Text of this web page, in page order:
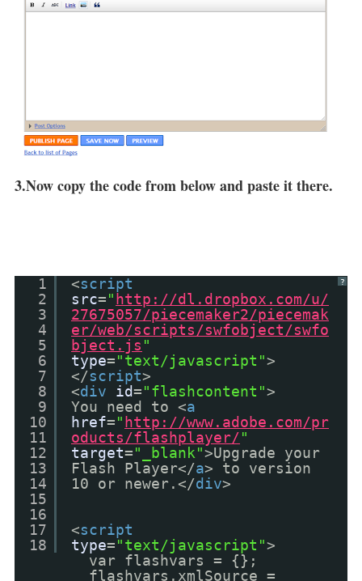
3.Now copy the code from below and paste it there.
?
1
2
3
4
5
6
7
8
9
10
11
12
13
14
15
16
17
18
<script
src=" http://dl.dropbox.com/u/
27675057/piecemaker2/piecemak
er/web/scripts/swfobject/swfo
bject.js "
type="text/javascript">
</script>
<div id="flashcontent">
You need to <a
href=" http://www.adobe.com/pr
oducts/flashplayer/"
target="_blank">Upgrade your
Flash Player</a> to version
10 or newer.</div>
<script
type="text/javascript">
var flashvars = {};
flashvars.xmlSource =